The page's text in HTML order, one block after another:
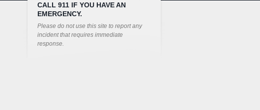
CALL 911 IF YOU HAVE AN
EMERGENCY.
Please do not use this site to report any
incident that requires immediate
response.